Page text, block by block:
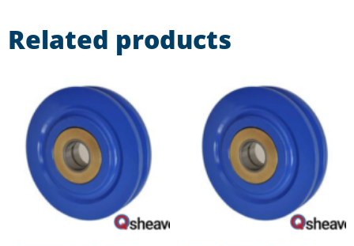
Related products